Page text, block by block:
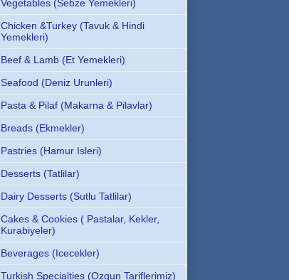
Vegetables (Sebze Yemekleri)
Chicken &Turkey (Tavuk & Hindi
Yemekleri)
Beef & Lamb (Et Yemekleri)
Seafood (Deniz Urunleri)
Pasta & Pilaf (Makarna & Pilavlar)
Breads (Ekmekler)
Pastries (Hamur Isleri)
Desserts (Tatlilar)
Dairy Desserts (Sutlu Tatlilar)
Cakes & Cookies ( Pastalar, Kekler,
Kurabiyeler)
Beverages (Icecekler)
Turkish Specialties (Ozgun Tariflerimiz)